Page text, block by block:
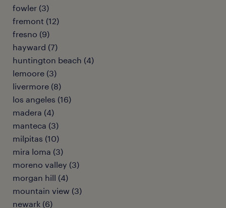
fowler (3)
fremont (12)
fresno (9)
hayward (7)
huntington beach (4)
lemoore (3)
livermore (8)
los angeles (16)
madera (4)
manteca (3)
milpitas (10)
mira loma (3)
moreno valley (3)
morgan hill (4)
mountain view (3)
newark (6)